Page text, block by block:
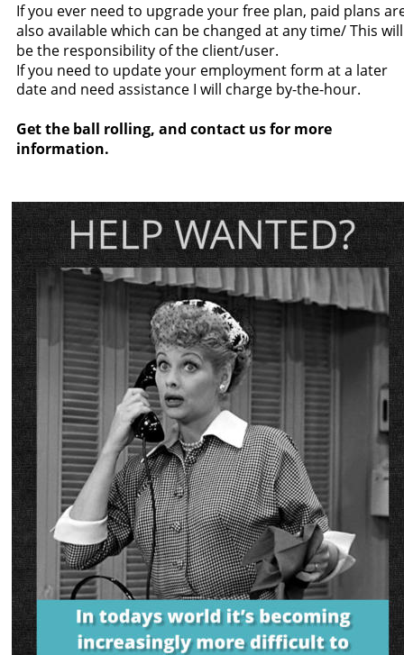
If you ever need to upgrade your free plan, paid plans
also available which can be changed at any time/ This
be the responsibility of the client/user.
If you need to update your employment form at a later
date and need assistance I will charge by-the-hour.
Get the ball rolling, and contact us for more
information.